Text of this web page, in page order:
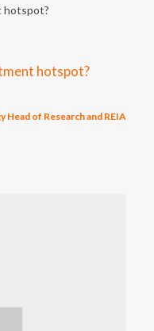
hotspot?
Head of Research and REIA